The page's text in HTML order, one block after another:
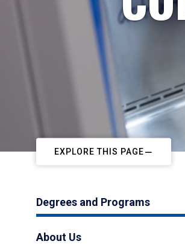
EXPLORE THIS PAGE
Degrees and Programs
About Us